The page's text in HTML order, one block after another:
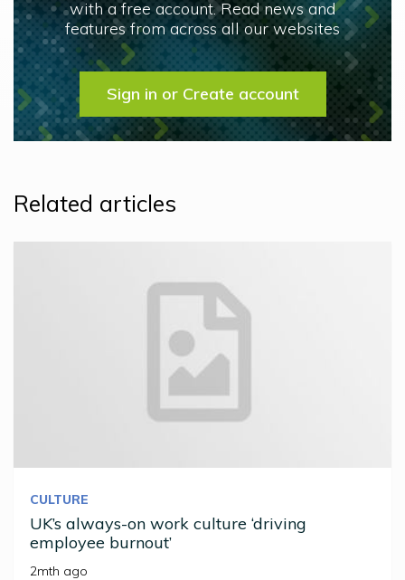
with a free account. Read news and
features from across all our websites
Sign in or Create account
Related articles
CULTURE
UK’s always-on work culture ‘driving
employee burnout’
2mth ago